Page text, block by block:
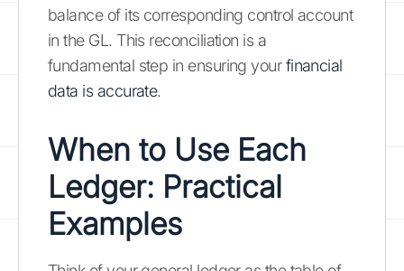
balance of its corresponding control account
in the GL. This reconciliation is a
fundamental step in ensuring yourfinancial
data is accurate.
When to Use Each
Ledger: Practical
Examples